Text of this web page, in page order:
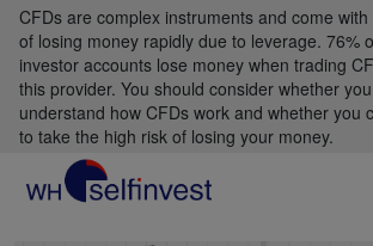
CFDs are complex instruments and come
of losing money rapidly due to leverage. 76%
investor accounts lose money when trading
this provider. You should consider whether you
understand how CFDs work and whether you
to take the high risk of losing your money.